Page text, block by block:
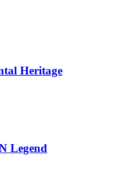
Heritage
Legend